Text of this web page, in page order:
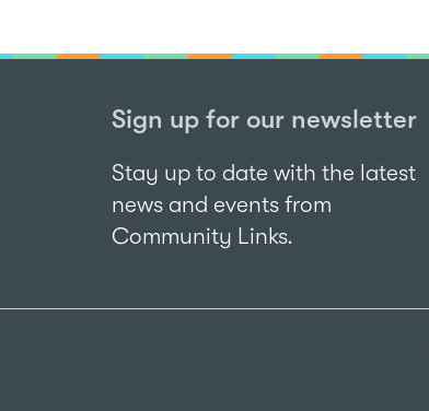
Sign up for our newsletter
Stay up to date with the latest
news and events from
Community Links.